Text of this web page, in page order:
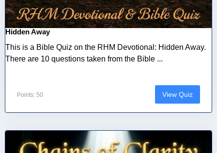
Hidden Away
This is a Bible Quiz on the RHM Devotional: Hidden Away.
There are 10 questions taken from the Bible ...
Points: 50 View Quiz